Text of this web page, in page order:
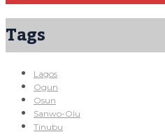
Tags
Lagos
Ogun
Osun
Sanwo-Olu
Tinubu